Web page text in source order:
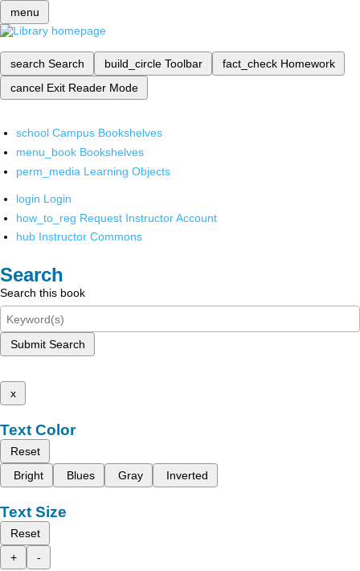
menu
search Search build_circle Toolbar fact_check Homework
cancel Exit Reader Mode
school Campus Bookshelves
menu_book Bookshelves
perm_media Learning Objects
login Login
how_to_reg Request Instructor Account
hub Instructor Commons
Search
Search this book
Submit Search
x
Text Color
Reset
Bright
Blues Gray Inverted
Text Size
Reset
+
-